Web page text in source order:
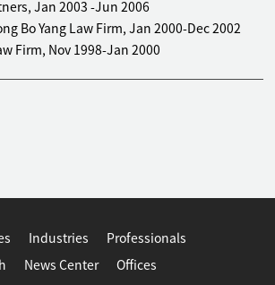
Jan 2003 -Jun 2006
Bo Yang Law Firm, Jan 2000-Dec 2002
Firm, Nov 1998-Jan 2000
Industries Professionals
News Center Offices